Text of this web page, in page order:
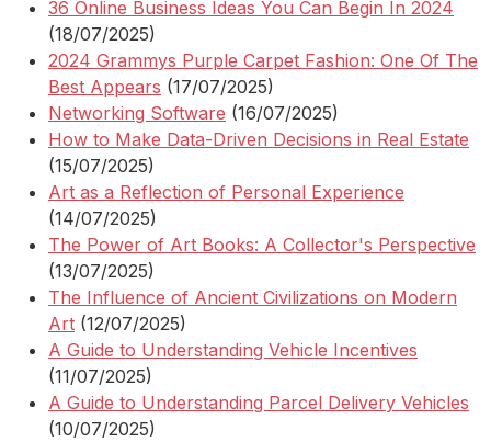
36 Online Business Ideas You Can Begin In 2024
(18/07/2025)
2024 Grammys Purple Carpet Fashion: One Of The
Best Appears (17/07/2025)
Networking Software (16/07/2025)
How to Make Data-Driven Decisions in Real Estate
(15/07/2025)
Art as a Reflection of Personal Experience
(14/07/2025)
The Power of Art Books: A Collector's Perspective
(13/07/2025)
The Influence of Ancient Civilizations on Modern
Art (12/07/2025)
A Guide to Understanding Vehicle Incentives
(11/07/2025)
A Guide to Understanding Parcel Delivery Vehicles
(10/07/2025)